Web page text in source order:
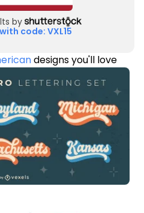
by
code: VXL15
designs you'll love